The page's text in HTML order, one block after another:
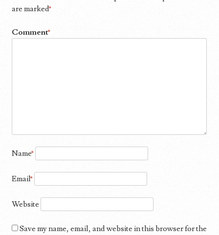
are marked*
Comment*
Name*
Email*
Website
Save my name, email, and website in this browser for the